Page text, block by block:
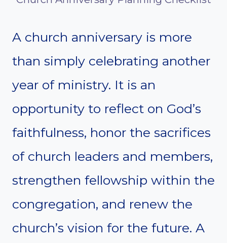
A church anniversary is more
than simply celebrating another
year of ministry. It is an
opportunity to reflect on God’s
faithfulness, honor the sacrifices
of church leaders and members,
strengthen fellowship within the
congregation, and renew the
church’s vision for the future. A